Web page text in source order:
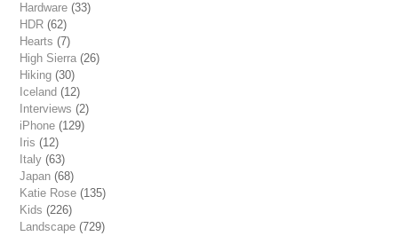
Hardware (33)
HDR (62)
Hearts (7)
High Sierra (26)
Hiking (30)
Iceland (12)
Interviews (2)
iPhone (129)
Iris (12)
Italy (63)
Japan (68)
Katie Rose (135)
Kids (226)
Landscape (729)